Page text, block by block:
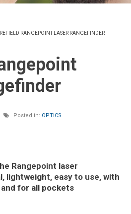
RANGEPOINT LASER RANGEFINDER
Posted in: OPTICS
Rangepoint laser
lightweight, easy to use, with
for all pockets